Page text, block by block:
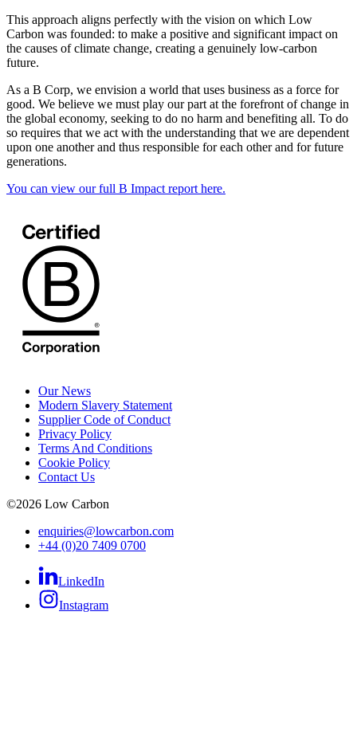
This approach aligns perfectly with the vision on which Low
Carbon was founded: to make a positive and significant impact on
the causes of climate change, creating a genuinely low-carbon
future.
As a B Corp, we envision a world that uses business as a force for
good. We believe we must play our part at the forefront of change in
the global economy, seeking to do no harm and benefiting all. To do
so requires that we act with the understanding that we are dependent
upon one another and thus responsible for each other and for future
generations.
You can view our full B Impact report here.
Our News
Modern Slavery Statement
Supplier Code of Conduct
Privacy Policy
Terms And Conditions
Cookie Policy
Contact Us
©2026 Low Carbon
enquiries@lowcarbon.com
+44 (0)20 7409 0700
LinkedIn
Instagram